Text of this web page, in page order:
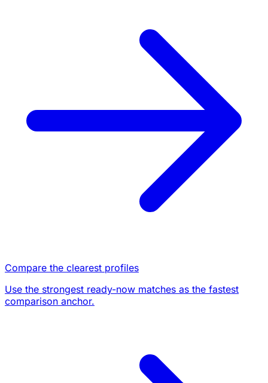
Compare the clearest profiles
Use the strongest ready-now matches as the fastest
comparison anchor.